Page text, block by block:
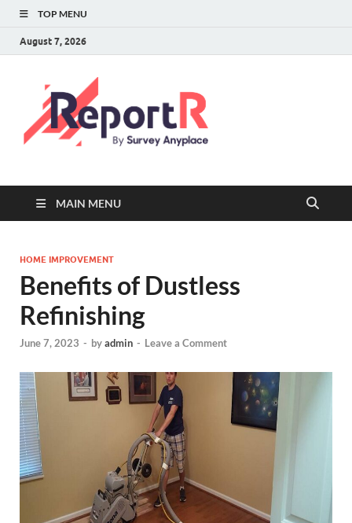
TOP MENU
August 7, 2026
MAIN MENU
HOME IMPROVEMENT
Benefits of Dustless
Refinishing
June 7, 2023 - byadmin - Leave a Comment